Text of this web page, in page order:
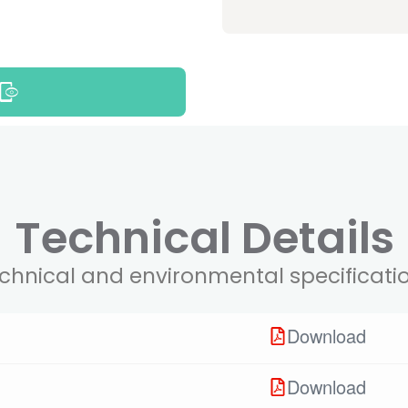
Technical Details
and environmental
Download
Download